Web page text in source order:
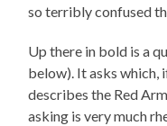
so terribly confused
Up there in bold is a
below). It asks which,
describes the Red
asking is very much